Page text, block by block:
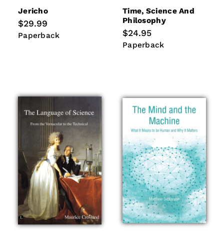
Jericho
Regular
price
$29.99
Paperback
Paperback
Time, Science And
Philosophy
Regular
price
$24.95
Paperback
Paperback